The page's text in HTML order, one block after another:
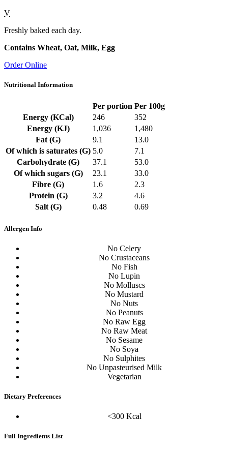
V
Freshly baked each day.
Contains Wheat, Oat, Milk, Egg
Order Online
Nutritional Information
Per portion Per 100g
Energy (KCal)
246
352
Energy (KJ)
1,036
1,480
Fat (G)
9.1
13.0
Of which is saturates (G) 5.0
7.1
Carbohydrate (G)
37.1
53.0
Of which sugars (G)
23.1
33.0
Fibre (G)
1.6
2.3
Protein (G)
3.2
4.6
Salt (G)
0.48 0.69
Allergen Info
No Celery
No Crustaceans
No Fish
No Lupin
No Molluscs
No Mustard
No Nuts
No Peanuts
No Raw Egg
No Raw Meat
No Sesame
No Soya
No Sulphites
No Unpasteurised Milk
Vegetarian
Dietary Preferences
<300 Kcal
Full Ingredients List